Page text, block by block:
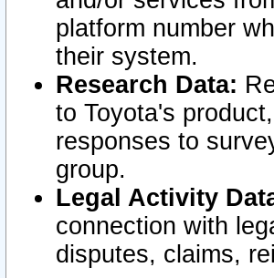
platform number
their system.
Research Data:
to Toyota's
responses to
group.
Legal Activity
connection with
disputes, claims,